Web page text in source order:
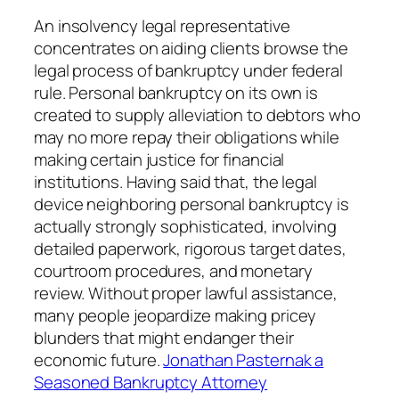
An insolvency legal representative
concentrates on aiding clients browse the
legal process of bankruptcy under federal
rule. Personal bankruptcy on its own is
created to supply alleviation to debtors who
may no more repay their obligations while
making certain justice for financial
institutions. Having said that, the legal
device neighboring personal bankruptcy is
actually strongly sophisticated, involving
detailed paperwork, rigorous target dates,
courtroom procedures, and monetary
review. Without proper lawful assistance,
many people jeopardize making pricey
blunders that might endanger their
economic future.Jonathan Pasternak a
Seasoned Bankruptcy Attorney